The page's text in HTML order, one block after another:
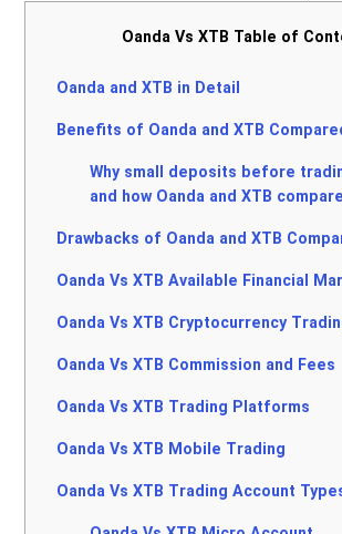
Oanda Vs XTB Table of
Oanda and XTB in Detail
Benefits of Oanda and XTB
Why small deposits before
and how Oanda and XTB compare
Drawbacks of Oanda and XTB
Oanda Vs XTB Available Financial
Oanda Vs XTB Cryptocurrency
Oanda Vs XTB Commission and Fees
Oanda Vs XTB Trading Platforms
Oanda Vs XTB Mobile Trading
Oanda Vs XTB Trading Account